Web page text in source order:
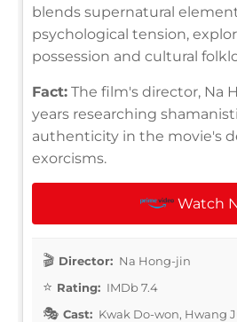
blends supernatural
psychological tension,
possession and cultural
Fact: The film's director, Na
years researching
authenticity in the movie's
exorcisms.
Watch
Director: Na Hong-jin
Rating: IMDb 7.4
Cast: Kwak Do-won, Hwang